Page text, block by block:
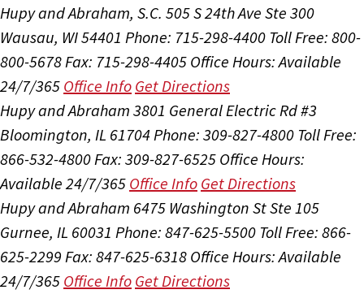
Hupy and Abraham, S.C. 505 S 24th Ave Ste 300
Wausau, WI 54401 Phone: 715-298-4400 Toll Free: 800-
800-5678Fax: 715-298-4405 Office Hours:Available
24/7/365 Office Info Get Directions
Hupy and Abraham 3801 General Electric Rd #3
Bloomington, IL 61704Phone: 309-827-4800 Toll Free:
866-532-4800Fax: 309-827-6525 Office Hours:
Available 24/7/365 Office Info Get Directions
Hupy and Abraham 6475 Washington St Ste 105
Gurnee, IL 60031 Phone: 847-625-5500 Toll Free: 866-
625-2299 Fax: 847-625-6318 Office Hours:Available
24/7/365 Office Info Get Directions